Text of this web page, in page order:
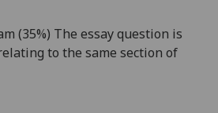
(35%) The essay question is
to the same section of